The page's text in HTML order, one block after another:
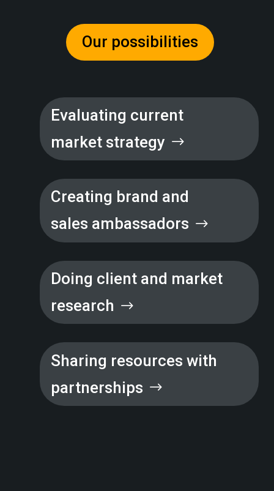
Our possibilities
Evaluating current
market strategy
Creating brand and
sales ambassadors
Doing client and market
research
Sharing resources with
partnerships